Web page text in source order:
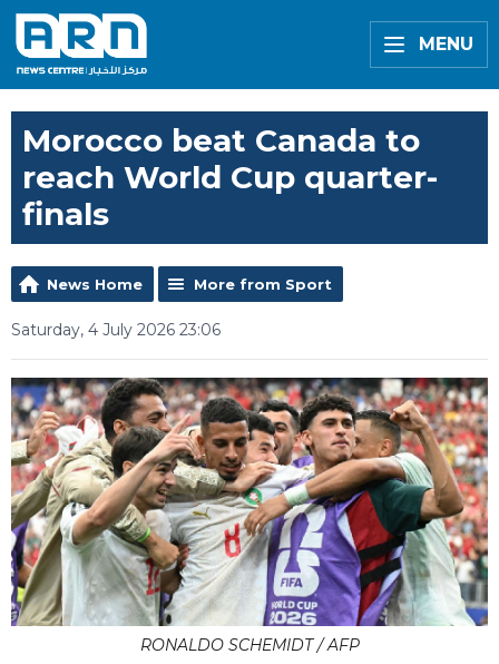
MENU
Morocco beat Canada to
reach World Cup quarter-
finals
News Home More from Sport
Saturday, 4 July 2026 23:06
RONALDO SCHEMIDT / AFP